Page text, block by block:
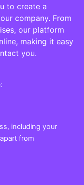
to create a
company. From
our platform
making it easy
you.
including your
from